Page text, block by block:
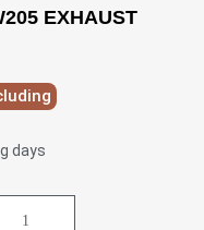
EXHAUST
days